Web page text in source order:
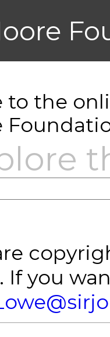
to the
If you